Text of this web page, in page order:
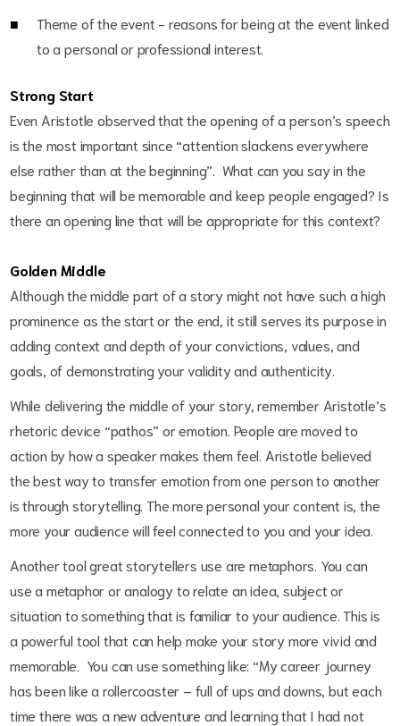
Theme of the event - reasons for being at the event linked
to a personal or professional interest.
Strong Start
Even Aristotle observed that the opening of a person’s speech
is the most important since “attention slackens everywhere
else rather than at the beginning”. What can you say in the
beginning that will be memorable and keep people engaged? Is
there an opening line that will be appropriate for this context?
Golden Middle
Although the middle part of a story might not have such a high
prominence as the start or the end, it still serves its purpose in
adding context and depth of your convictions, values, and
goals, of demonstrating your validity and authenticity.
While delivering the middle of your story, remember Aristotle’s
rhetoric device “pathos” or emotion. People are moved to
action by how a speaker makes them feel. Aristotle believed
the best way to transfer emotion from one person to another
is through storytelling. The more personal your content is, the
more your audience will feel connected to you and your idea.
Another tool great storytellers use are metaphors. You can
use a metaphor or analogy to relate an idea, subject or
situation to something that is familiar to your audience. This is
a powerful tool that can help make your story more vivid and
memorable. You can use something like: “My career journey
has been like a rollercoaster – full of ups and downs, but each
time there was a new adventure and learning that I had not